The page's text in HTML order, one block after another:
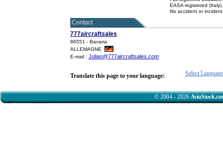
EASA registered (Italy).
No accident or incident
Contact
777aircraftsales
86551 - Bavaria
ALLEMAGNE
E-mail : Julian@777aircraftsales.com
Translate this page to your language: Select Language
© 2004 - 2026